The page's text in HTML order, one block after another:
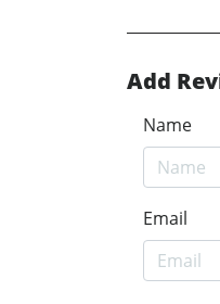
Add
Name
Email